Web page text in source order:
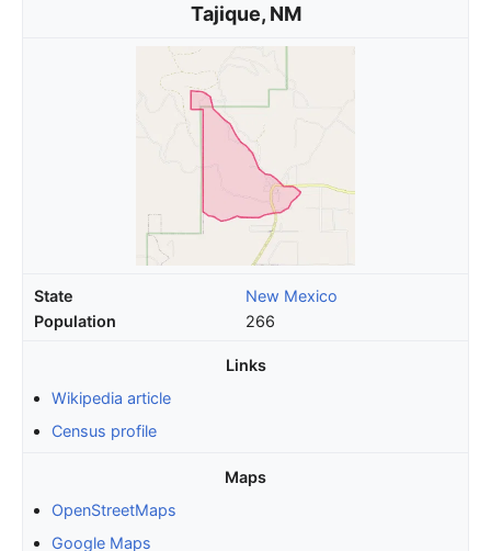
Tajique, NM
State
New Mexico
Population
266
Links
Wikipedia article
Census profile
Maps
OpenStreetMaps
Google Maps